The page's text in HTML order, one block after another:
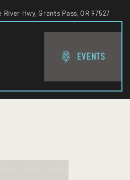
River Hwy, Grants Pass, OR 97527
EVENTS